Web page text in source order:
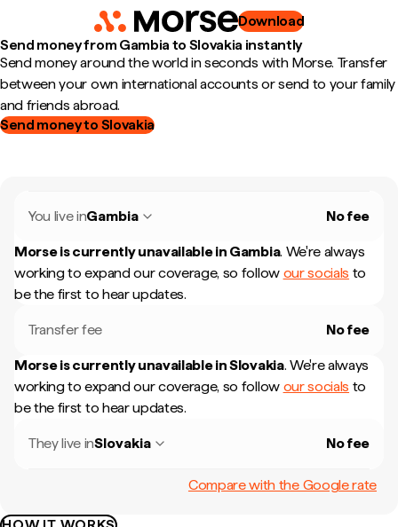
Download
Send money from Gambia to Slovakia instantly
Send money around the world in seconds with Morse. Transfer
between your own international accounts or send to your family
and friends abroad.
Send money to Slovakia
You live inGambia No fee
Morse is currently unavailable in Gambia. We're always
working to expand our coverage, so follow our socials to
be the first to hear updates.
Transfer fee No fee
Morse is currently unavailable inSlovakia. We're always
working to expand our coverage, so follow our socials to
be the first to hear updates.
They live inSlovakia No fee
Compare with the Google rate